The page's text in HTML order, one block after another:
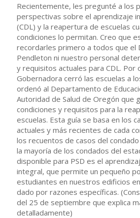
Recientemente, les pregunté a los
perspectivas sobre el aprendizaje
(CDL) y la reapertura de escuelas
condiciones lo permitan. Creo que
recordarles primero a todos que el
Pendleton ni nuestro personal
y requisitos actuales para CDL. Por
Gobernadora cerró las escuelas a
ordenó al Departamento de
Autoridad de Salud de Oregón que
condiciones y requisitos para la
escuelas. Esta guía se basa en los
actuales y más recientes de cada
los recuentos de casos del
la mayoría de los condados del
disponible para PSD es el
integral, que permite un pequeño
estudiantes en nuestros edificios
dado por razones específicas.
del 25 de septiembre que explica
detalladamente)